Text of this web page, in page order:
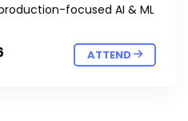
focused AI & ML
ATTEND